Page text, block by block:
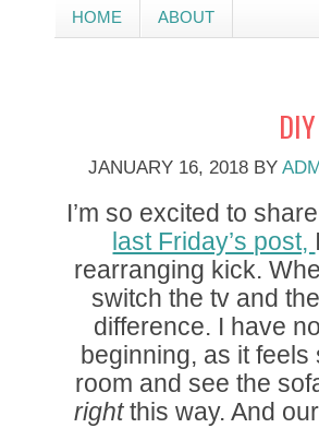
HOME ABOUT
JANUARY 16, 2018 BY
I’m so excited to
last Friday’s post,
rearranging kick.
switch the tv and
difference. I have
beginning, as it
room and see the
rightthis way. And